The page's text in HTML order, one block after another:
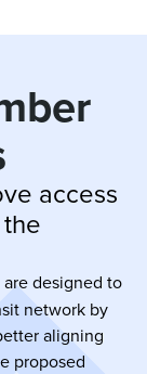
access
are designed to
network by
aligning
proposed